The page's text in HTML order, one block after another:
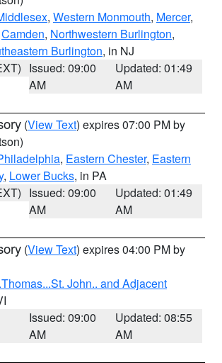
, Western Monmouth, Mercer,
Camden, Northwestern Burlington,
Burlington, in NJ
Issued: 09:00
AM
Updated: 01:49
AM
(View Text) expires 07:00 PM by
, Eastern Chester, Eastern
, Lower Bucks, in PA
Issued: 09:00
AM
Updated: 01:49
AM
(View Text) expires 04:00 PM by
John.. and Adjacent
Issued: 09:00
AM
Updated: 08:55
AM